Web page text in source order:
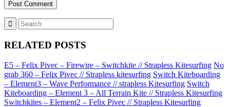
RELATED POSTS
E5 – Felix Pivec – Firewire – Switchkite // Strapless Kitesurfing No
grab 360 – Felix Pivec // Strapless kitesurfing Switch Kiteboarding
– Element3 – Wave Performance // strapless Kitesurfing Switch
Kiteboarding – Element 3 – All Terrain Kite // Strapless Kitesurfing
Switchkites – Element2 – Felix Pivec // Strapless Kitesurfing